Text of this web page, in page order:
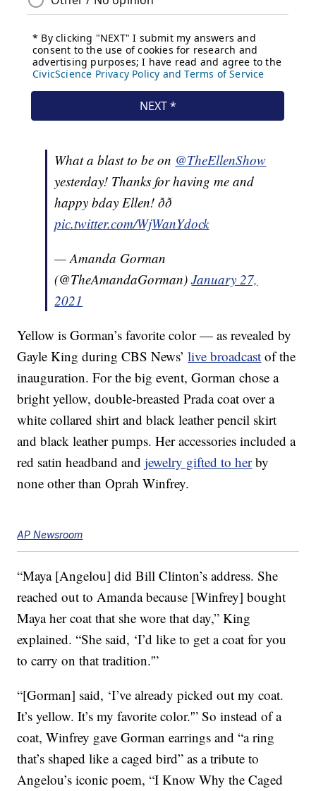
What a blast to be on @TheEllenShow
yesterday! Thanks for having me and
happy bday Ellen! ðð
pic.twitter.com/WjWanYdock
— Amanda Gorman
(@TheAmandaGorman)January 27,
2021
Yellow is Gorman’s favorite color — as revealed by
Gayle King during CBS News’live broadcast of the
inauguration. For the big event, Gorman chose a
bright yellow, double-breasted Prada coat over a
white collared shirt and black leather pencil skirt
and black leather pumps. Her accessories included a
red satin headband andjewelry gifted to herby
none other than Oprah Winfrey.
AP Newsroom
“Maya [Angelou] did Bill Clinton’s address. She
reached out to Amanda because [Winfrey] bought
Maya her coat that she wore that day,” King
explained. “She said, ‘I’d like to get a coat for you
to carry on that tradition.'”
“[Gorman] said, ‘I’ve already picked out my coat.
It’s yellow. It’s my favorite color.'” So instead of a
coat, Winfrey gave Gorman earrings and “a ring
that’s shaped like a caged bird” as a tribute to
Angelou’s iconic poem, “I Know Why the Caged